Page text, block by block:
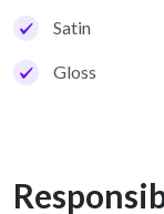
Satin
Gloss